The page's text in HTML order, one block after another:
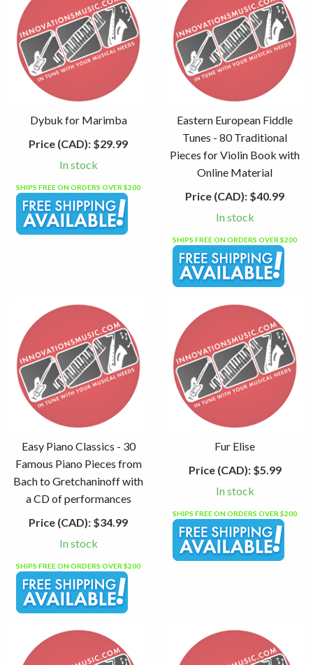
Dybuk for Marimba
Price (CAD): $29.99
In stock
SHIPS FREE ON ORDERS OVER $200
Eastern European Fiddle
Tunes - 80 Traditional
Pieces for Violin Book with
Online Material
Price (CAD): $40.99
In stock
SHIPS FREE ON ORDERS OVER $200
Easy Piano Classics - 30
Famous Piano Pieces from
Bach to Gretchaninoff with
a CD of performances
Price (CAD): $34.99
In stock
SHIPS FREE ON ORDERS OVER $200
Fur Elise
Price (CAD):$5.99
In stock
SHIPS FREE ON ORDERS OVER $200